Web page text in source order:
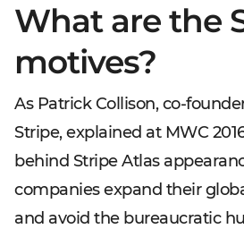
What are the
motives?
As Patrick Collison, co-
Stripe, explained at MWC
behind Stripe Atlas
companies expand their
and avoid the bureaucratic